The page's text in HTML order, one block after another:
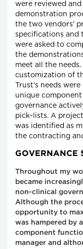
were reviewed
demonstration
the two vendors'
specifications and
were asked to
the
meet all the
customization of
Trust's needs
unique
governance
pick-lists. A
was identified as
the contracting
GOVERNANCE
Throughout my
became
non-clinical
Although the
opportunity to
was hampered by
component
manager and